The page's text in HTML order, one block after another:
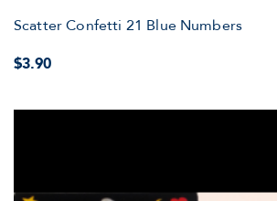
Scatter Confetti 21 Blue Numbers
$3.90